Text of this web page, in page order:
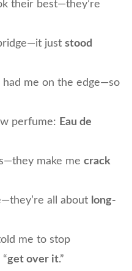
their best—they’re
just stood
had me on the edge—so
perfume: Eau de
make me crack
all about long-
me to stop
get over it.”